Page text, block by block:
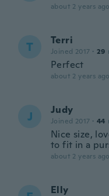
about 2 years ago
T Terri
Joined 2017 · 29
Perfect
about 2 years ago
J Judy
Joined 2017 · 44
Nice size,
to fit in a
about 2 years ago
Elly